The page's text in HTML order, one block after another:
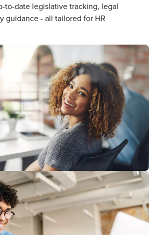
to-date legislative tracking, legal
guidance - all tailored for HR